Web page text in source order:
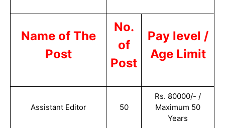
Name of The
Post
No.
of
Post
Pay level /
Age Limit
Assistant Editor 50
Rs. 80000/- /
Maximum 50
Years